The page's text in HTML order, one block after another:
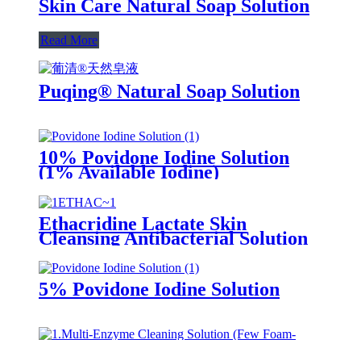
Skin Care Natural Soap Solution
Read More
Puqing® Natural Soap Solution
10% Povidone Iodine Solution
(1% Available Iodine)
Ethacridine Lactate Skin
Cleansing Antibacterial Solution
(Rivanol)
5% Povidone Iodine Solution